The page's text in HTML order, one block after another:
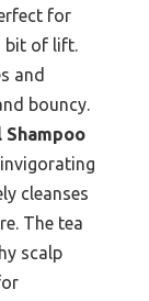
for
bit of lift.
and
bouncy.
Shampoo
cleanses
The tea
scalp